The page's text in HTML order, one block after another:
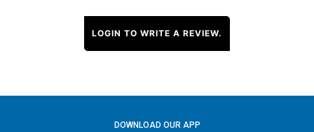
LOGIN TO WRITE A REVIEW.
DOWNLOAD OUR APP